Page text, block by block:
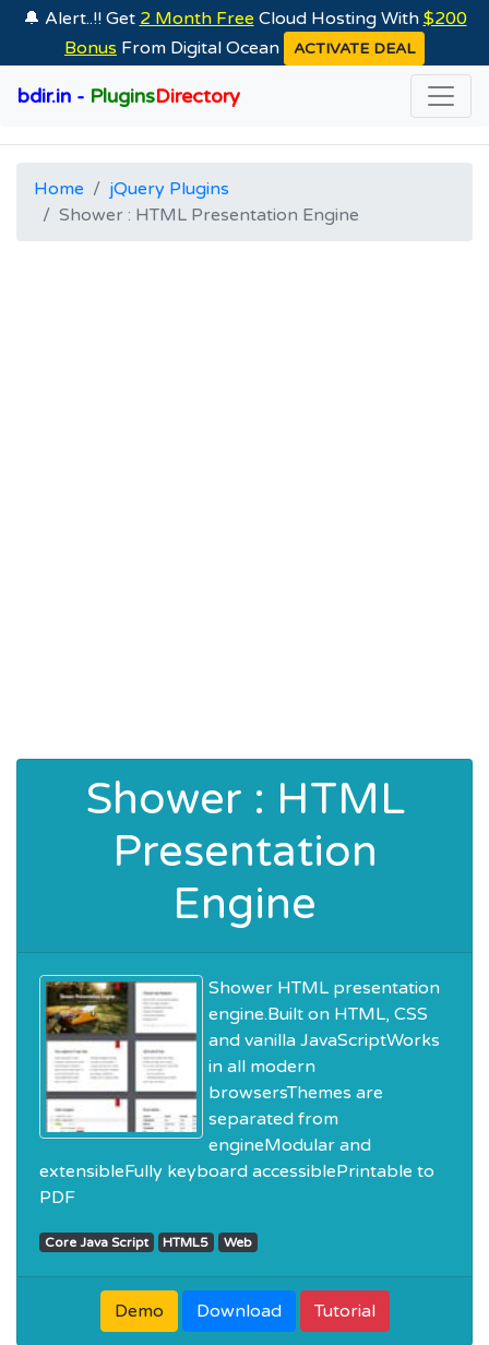
🔔 Alert..!! Get 2 Month Free Cloud Hosting With $200
Bonus From Digital Ocean ACTIVATE DEAL
bdir.in - PluginsDirectory
Home
jQuery Plugins
Shower : HTML Presentation Engine
Shower : HTML
Presentation
Engine
Shower HTML presentation
engine.Built on HTML, CSS
and vanilla JavaScriptWorks
in all modern
browsersThemes are
separated from
engineModular and
extensibleFully keyboard accessiblePrintable to
PDF
Core Java Script HTML5 Web
Demo Download Tutorial